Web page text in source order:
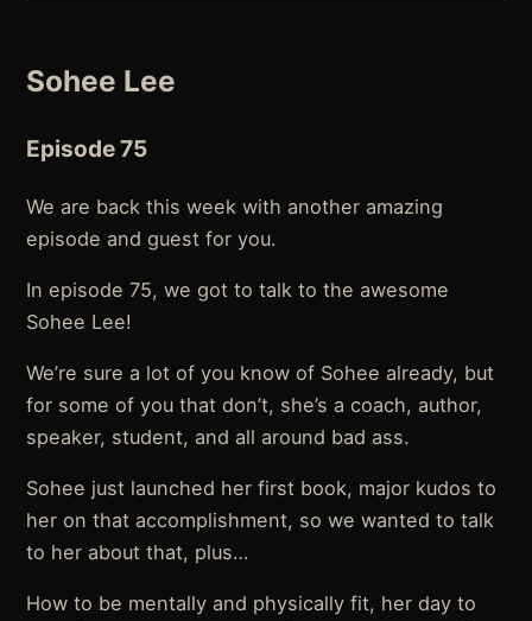
Sohee Lee
Episode 75
We are back this week with another amazing
episode and guest for you.
In episode 75, we got to talk to the awesome
Sohee Lee!
We’re sure a lot of you know of Sohee already, but
for some of you that don’t, she’s a coach, author,
speaker, student, and all around bad ass.
Sohee just launched her first book, major kudos to
her on that accomplishment, so we wanted to talk
to her about that, plus…
How to be mentally and physically fit, her day to